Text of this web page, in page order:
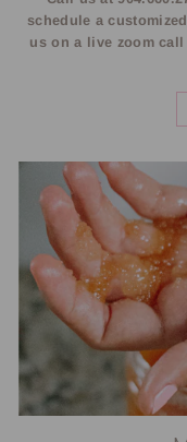
schedule a
us on a live zoom